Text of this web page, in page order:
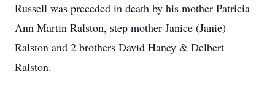
Russell was preceded in death by his mother Patricia
Ann Martin Ralston, step mother Janice (Janie)
Ralston and 2 brothers David Haney & Delbert
Ralston.